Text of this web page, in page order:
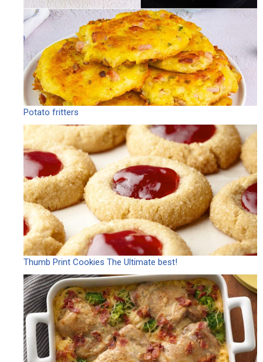
Potato fritters
Thumb Print Cookies The Ultimate best!